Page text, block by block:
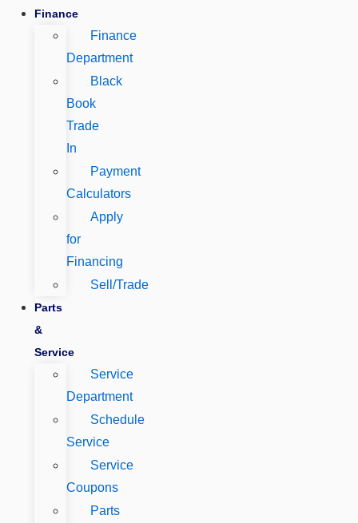
Finance
Finance
Department
Black
Book
Trade
In
Payment
Calculators
Apply
for
Financing
Sell/Trade
Parts
&
Service
Service
Department
Schedule
Service
Service
Coupons
Parts